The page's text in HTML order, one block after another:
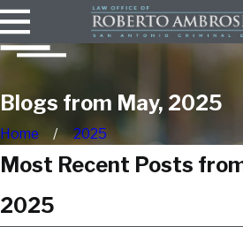
Blogs from May, 2025
Home 2025
Most Recent Posts
2025